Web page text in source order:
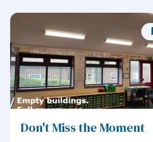
Don't Miss the Moment